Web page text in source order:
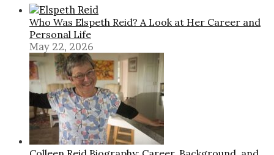
Who Was Elspeth Reid? A Look at Her Career and
Personal Life
May 22, 2026